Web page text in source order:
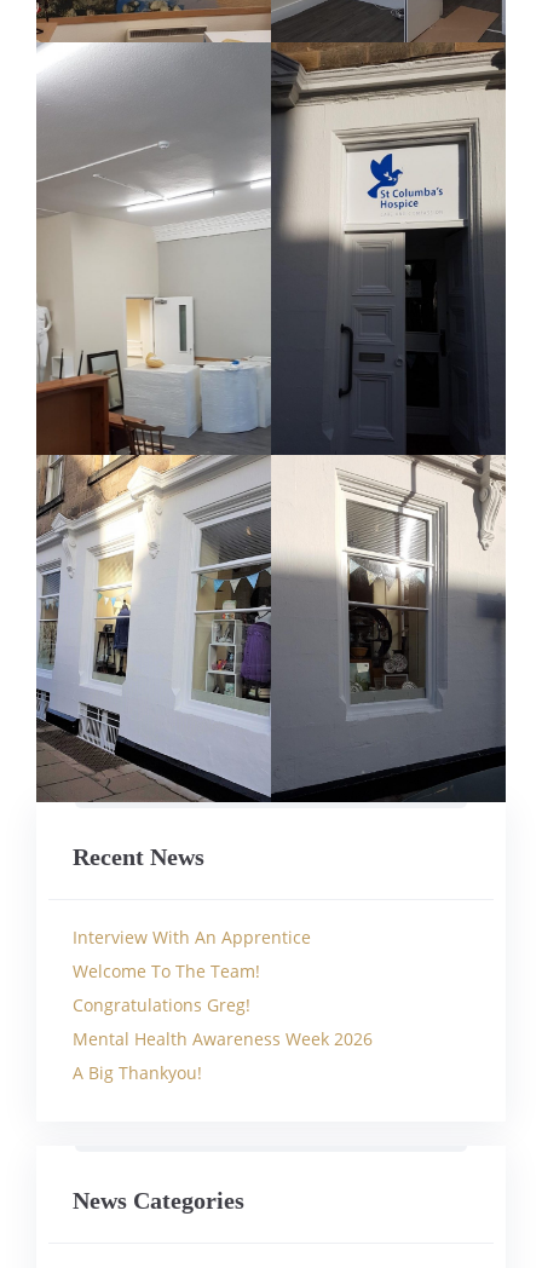
Recent News
Interview With An Apprentice
Welcome To The Team!
Congratulations Greg!
Mental Health Awareness Week 2026
A Big Thankyou!
News Categories